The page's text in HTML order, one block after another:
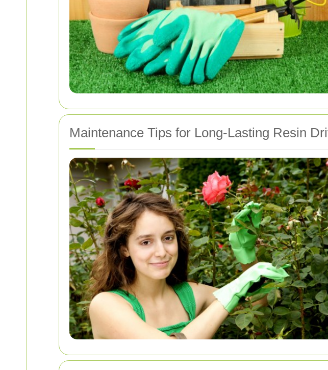
Maintenance Tips for Long-Lasting Resin